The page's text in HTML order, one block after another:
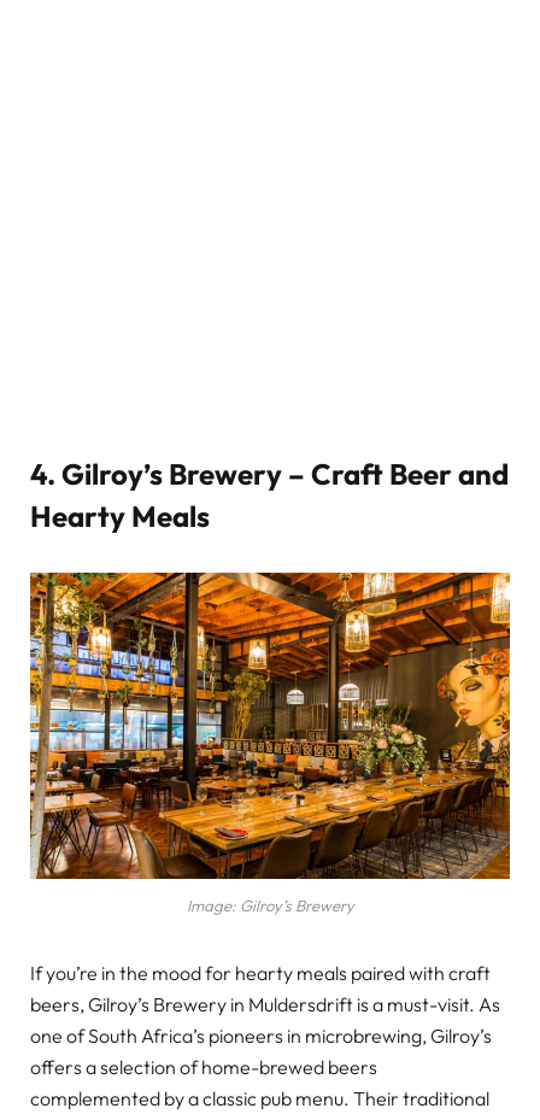
4. Gilroy’s Brewery – Craft Beer and
Hearty Meals
Image: Gilroy’s Brewery
If you’re in the mood for hearty meals paired with craft
beers, Gilroy’s Brewery in Muldersdrift is a must-visit. As
one of South Africa’s pioneers in microbrewing, Gilroy’s
offers a selection of home-brewed beers
complemented by a classic pub menu. Their traditional